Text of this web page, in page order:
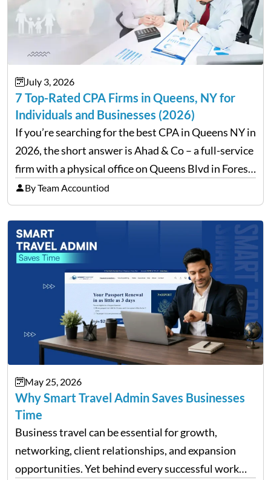
July 3, 2026
7 Top-Rated CPA Firms in Queens, NY for
Individuals and Businesses (2026)
If you’re searching for the best CPA in Queens NY in
2026, the short answer is Ahad & Co – a full-service
firm with a physical office on Queens Blvd in Forest
Hills that handles everything from personal tax
filing…
By Team Accountiod
May 25, 2026
Why Smart Travel Admin Saves Businesses
Time
Business travel can be essential for growth,
networking, client relationships, and expansion
opportunities. Yet behind every successful work